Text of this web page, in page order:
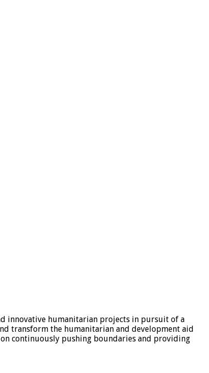
innovative humanitarian projects in pursuit of a
transform the humanitarian and development aid
continuously pushing boundaries and providing